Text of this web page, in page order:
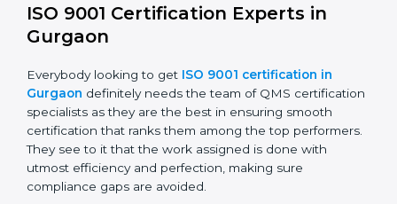
be done without visiting a location.
Online training programs:
knowledge by doing it remotely.
Digital documentation:Reduce the cost of
paperwork by using online platforms instead.
ISO 9001 online training ensures that companies
based in Gurgaon never miss out on compliance
regardless of remote working situations.
ISO 9001 Certification Experts in